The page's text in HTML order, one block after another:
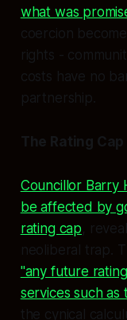
what was
coercion
rights -
costs have no
partnership.
The Rating
Councillor Barry
be affected by
rating cap,
neoliberal trap.
"any future
services such
the cynical